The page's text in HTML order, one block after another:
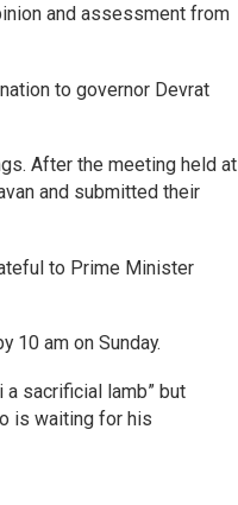
and assessment from
to governor Devrat
After the meeting held at
and submitted their
to Prime Minister
10 am on Sunday.
a sacrificial lamb” but
is waiting for his